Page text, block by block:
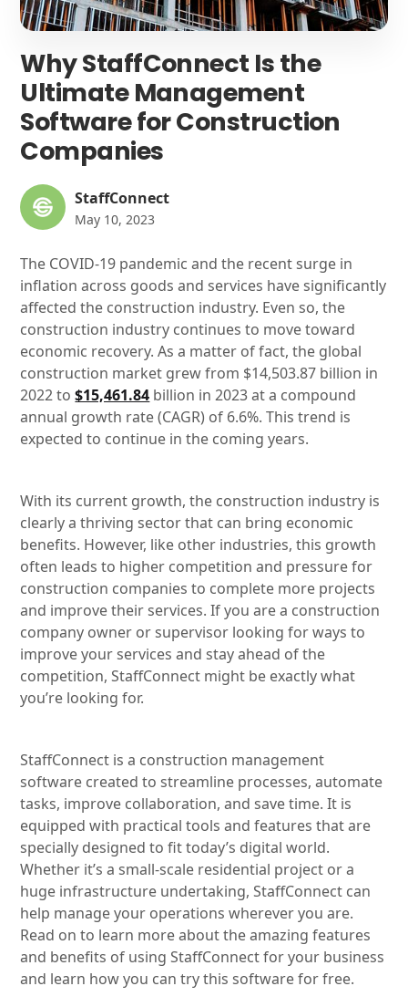
Why StaffConnect Is the
Ultimate Management
Software for Construction
Companies
StaffConnect
May 10, 2023
The COVID-19 pandemic and the recent surge in
inflation across goods and services have significantly
affected the construction industry. Even so, the
construction industry continues to move toward
economic recovery. As a matter of fact, the global
construction market grew from $14,503.87 billion in
2022 to$15,461.84 billion in 2023 at a compound
annual growth rate (CAGR) of 6.6%. This trend is
expected to continue in the coming years.
With its current growth, the construction industry is
clearly a thriving sector that can bring economic
benefits. However, like other industries, this growth
often leads to higher competition and pressure for
construction companies to complete more projects
and improve their services. If you are a construction
company owner or supervisor looking for ways to
improve your services and stay ahead of the
competition, StaffConnect might be exactly what
you’re looking for.
StaffConnect is a construction management
software created to streamline processes, automate
tasks, improve collaboration, and save time. It is
equipped with practical tools and features that are
specially designed to fit today’s digital world.
Whether it’s a small-scale residential project or a
huge infrastructure undertaking, StaffConnect can
help manage your operations wherever you are.
Read on to learn more about the amazing features
and benefits of using StaffConnect for your business
and learn how you can try this software for free.